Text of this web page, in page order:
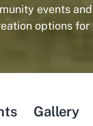
events
options for
Gallery